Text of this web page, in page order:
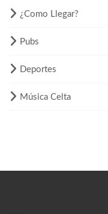
¿Como Llegar?
Pubs
Deportes
Música Celta